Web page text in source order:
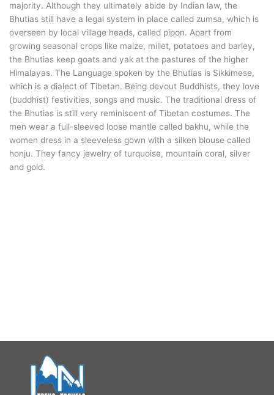
majority. Although they ultimately abide by Indian law, the
Bhutias still have a legal system in place called zumsa, which is
overseen by local village heads, called pipon. Apart from
growing seasonal crops like maize, millet, potatoes and barley,
the Bhutias keep goats and yak at the pastures of the higher
Himalayas. The Language spoken by the Bhutias is Sikkimese,
which is a dialect of Tibetan. Being devout Buddhists, they love
(buddhist) festivities, songs and music. The traditional dress of
the Bhutias is still very reminiscent of Tibetan costumes. The
men wear a full-sleeved loose mantle called bakhu, while the
women dress in a sleeveless gown with a silken blouse called
honju. They fancy jewelry of turquoise, mountain coral, silver
and gold.